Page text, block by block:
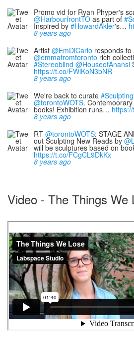
Promo vid for Ryan Phyper's
@HarbourfrontTO as part of
Inspired by #HowardAkler's…
8 years ago
Artist @EmDiCarlo responds to
@emmafromtoronto rich
#Stereoblind @HouseofAnansi
https://t.co/FWlKoN3bNR
8 years ago
We're back to curate
@torontoWOTS.
books! Exhibition runs…
8 years ago
RT @torontoWOTS: STAGE
out Sculpting New Reads by
will be sculptures based on
https://t.co/FCgCL9DkKx
8 years ago
Video - The Things We